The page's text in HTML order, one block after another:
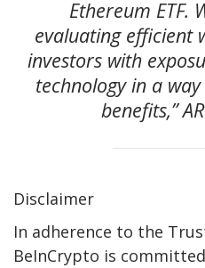
Ethereum ETF.
evaluating efficient
investors with
technology in a
benefits,”
Disclaimer
In adherence to the
BeInCrypto is